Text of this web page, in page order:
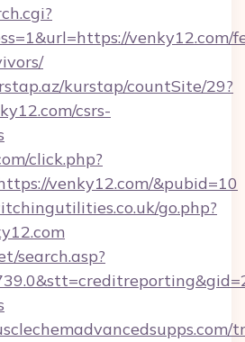
venky12.com/
kurstap/countSite/29?
csrs-
click.php?
venky12.com/&pubid=10
go.php?
search.asp?